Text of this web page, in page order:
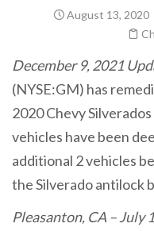
August 13, 2020
December 9, 2021
(NYSE:GM) has
2020 Chevy
vehicles have been
additional 2 vehicles
the Silverado antilock
Pleasanton, CA – July